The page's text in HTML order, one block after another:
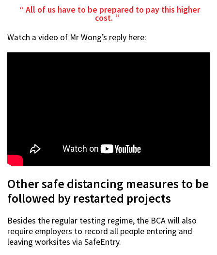
All of us have to be prepared to pay this higher
cost.
Watch a video of Mr Wong’s reply here:
Other safe distancing measures to be
followed by restarted projects
Besides the regular testing regime, the BCA will also
require employers to record all people entering and
leaving worksites via SafeEntry.